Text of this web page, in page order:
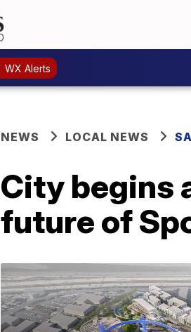
WX Alerts
NEWS LOCAL NEWS
City begins
future of